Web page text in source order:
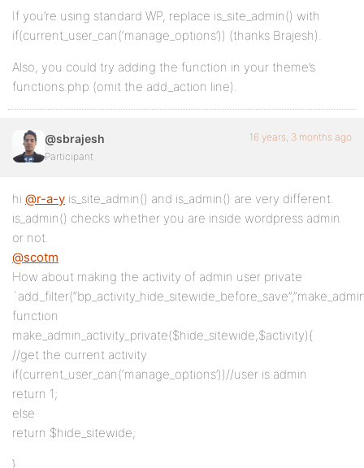
If you’re using standard WP, replace is_site_admin() with
if(current_user_can(‘manage_options’)) (thanks Brajesh).
Also, you could try adding the function in your theme’s
functions.php (omit the add_action line).
@sbrajesh
Participant
16 years, 3 months ago
hi @r-a-y is_site_admin() and is_admin() are very different.
is_admin() checks whether you are inside wordpress admin
or not.
@scotm
How about making the activity of admin user private
function
make_admin_activity_private($hide_sitewide,$activity){
//get the current activity
if(current_user_can(‘manage_options’))//user is admin
return 1;
else
return $hide_sitewide;
}